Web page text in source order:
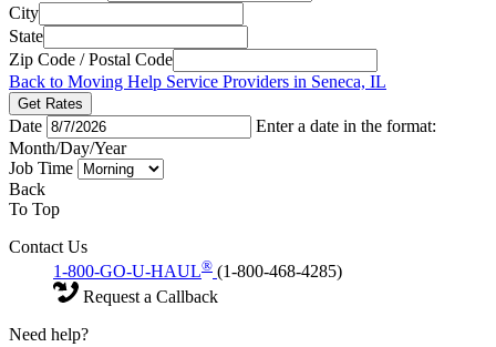
City
State
Zip Code / Postal Code
Back to Moving Help Service Providers in Seneca, IL
Get Rates
Date
Enter a date in the format:
Month/Day/Year
Job Time
Back
To Top
Contact Us
1-800-GO-U-HAUL® (1-800-468-4285)
Request a Callback
Need help?